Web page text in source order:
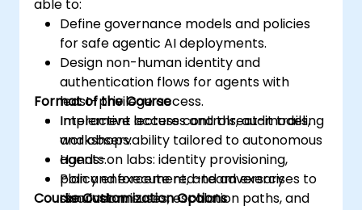
able to:
Define governance models and policies
for safe agentic AI deployments.
Design non-human identity and
authentication flows for agents with
least-privilege access.
Implement access controls, audit trails,
and observability tailored to autonomous
agents.
Plan and execute red-team exercises to
discover misuses, escalation paths, and
Format of the Course
Interactive lectures and threat-modeling
workshops.
Hands-on labs: identity provisioning,
policy enforcement, and adversary
simulation.
Course Customization Options